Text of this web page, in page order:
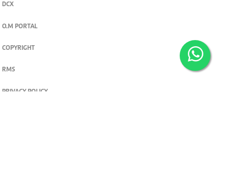
DCX
O.M PORTAL
COPYRIGHT
RMS
PRIVACY POLICY